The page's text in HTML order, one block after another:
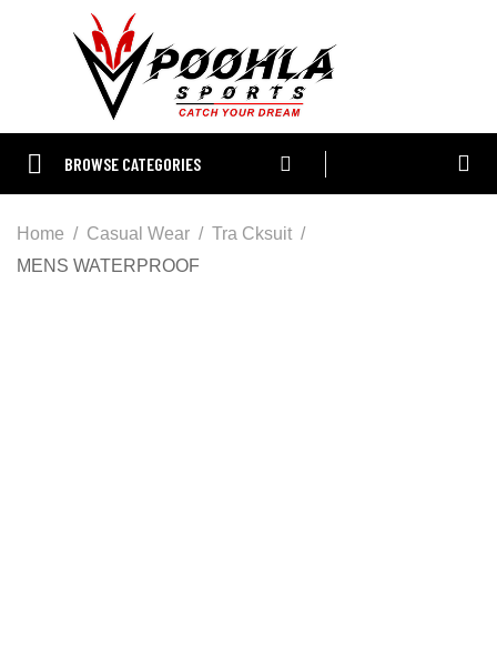
BROWSE CATEGORIES
Home Casual Wear
Tra Cksuit
MENS WATERPROOF